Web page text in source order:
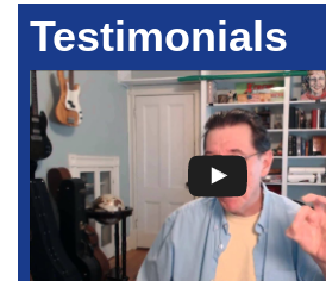
Testimonials